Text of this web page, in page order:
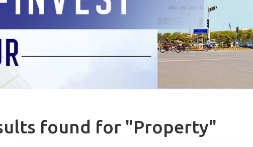
found for "Property"